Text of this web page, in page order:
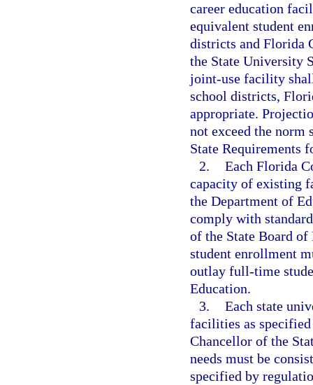
career education
equivalent student
districts and Florida
the State University
joint-use facility shall
school districts,
appropriate.
not exceed the norm
State Requirements
2. Each Florida
capacity of existing
the Department of
comply with
of the State Board
student enrollment
outlay full-time
Education.
3. Each state
facilities as
Chancellor of the
needs must be
specified by